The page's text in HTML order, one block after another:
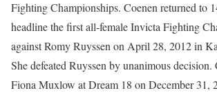
Fighting Championships. Coenen returned to
headline the first all-female Invicta Fighting
against Romy Ruyssen on April 28, 2012 in
She defeated Ruyssen by unanimous decision.
Fiona Muxlow at Dream 18 on December 31,